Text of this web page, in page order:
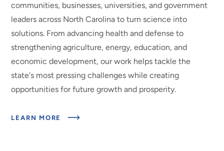
communities, businesses, universities, and government
leaders across North Carolina to turn science into
solutions. From advancing health and defense to
strengthening agriculture, energy, education, and
economic development, our work helps tackle the
state's most pressing challenges while creating
opportunities for future growth and prosperity.
LEARN MORE
ABOUT